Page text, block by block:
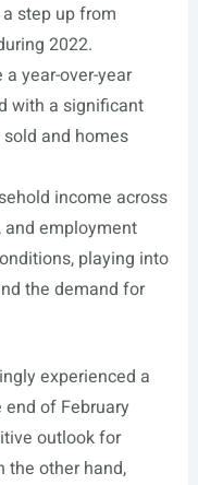
step up from
2022.
year-over-year
with a significant
and homes
income across
employment
playing into
the demand for
experienced a
of February
outlook for
the other hand,